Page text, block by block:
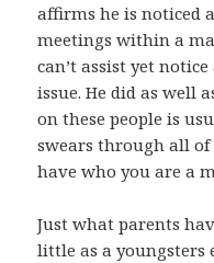
affirms he is noticed
meetings within a
can’t assist yet
issue. He did as well
on these people is
swears through all of
have who you are a
Just what parents
little as a youngsters